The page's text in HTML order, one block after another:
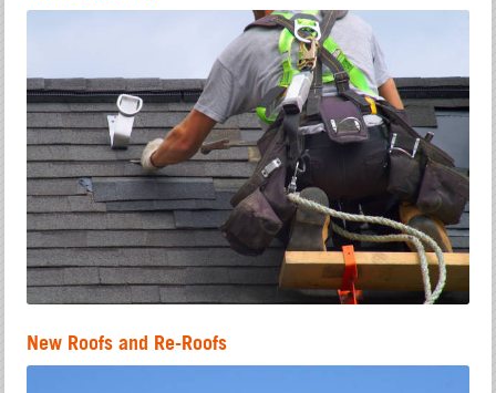
New Roofs and Re-Roofs